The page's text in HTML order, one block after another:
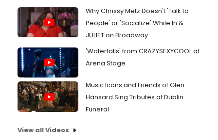
Why Chrissy Metz Doesn't 'Talk to
People' or 'Socialize' While In &
JULIET on Broadway
'Waterfalls' from CRAZYSEXYCOOL at
Arena Stage
Music Icons and Friends of Glen
Hansard Sing Tributes at Dublin
Funeral
View all Videos